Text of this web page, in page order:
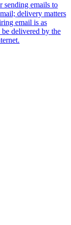
sending emails to
delivery matters
email is as
delivered by the